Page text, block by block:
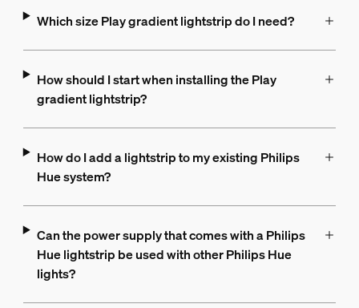
Which size Play gradient lightstrip do I need?
How should I start when installing the Play
gradient lightstrip?
How do I add a lightstrip to my existing Philips
Hue system?
Can the power supply that comes with a Philips
Hue lightstrip be used with other Philips Hue
lights?